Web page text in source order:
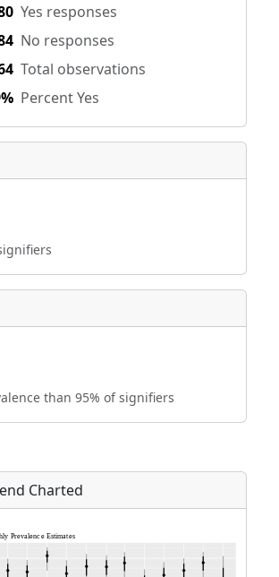
Yes responses
No responses
Total observations
Percent Yes
than 95% of signifiers
Charted